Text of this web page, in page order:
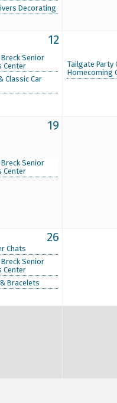
Decorating
12
Senior
Center
Classic Car
Tailgate Party
Homecoming
19
Senior
Center
26
Chats
Senior
Center
Bracelets